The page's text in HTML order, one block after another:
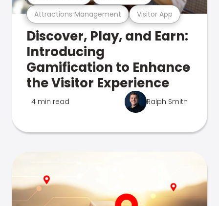
Attractions Management Visitor App
Discover, Play, and Earn:
Introducing
Gamification to Enhance
the Visitor Experience
4 min read Ralph Smith